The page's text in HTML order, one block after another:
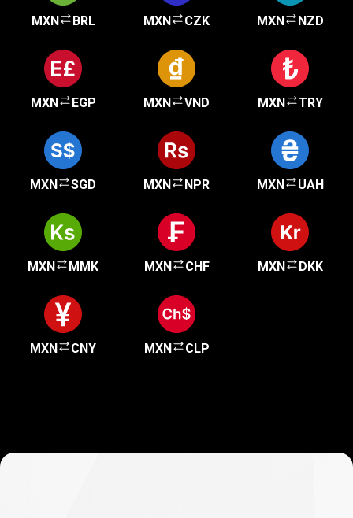
MXN BRL MXN CZK MXN NZD
MXN EGP MXN VND MXN TRY
MXN SGD MXN NPR MXN UAH
MXN MMK MXN CHF MXN DKK
MXN CNY MXN CLP